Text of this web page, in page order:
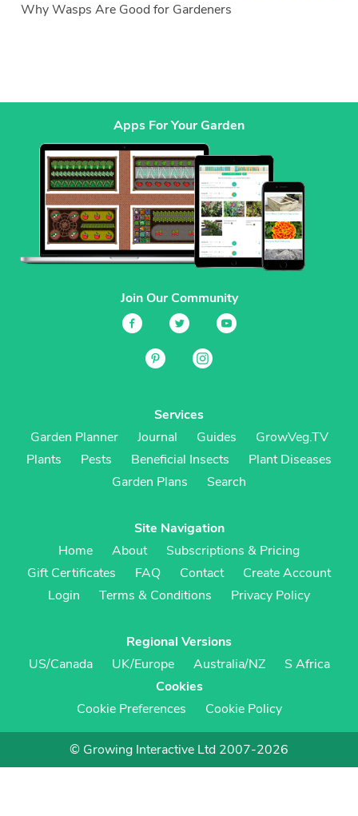
Why Wasps Are Good for Gardeners
Apps For Your Garden
Join Our Community
Services
Garden Planner
Journal Guides
GrowVeg.TV
Plants
Pests Beneficial Insects
Plant Diseases
Garden Plans
Search
Site Navigation
Home
About
Subscriptions & Pricing
Gift Certificates
FAQ Contact
Create Account
Login
Terms & Conditions Privacy Policy
Regional Versions
US/Canada
UK/Europe Australia/NZ
S Africa
Cookies
Cookie Preferences
Cookie Policy
© Growing Interactive Ltd 2007-2026